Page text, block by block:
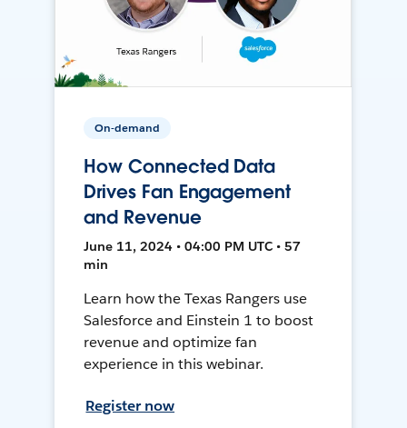
On-demand
How Connected Data
Drives Fan Engagement
and Revenue
June 11, 2024 • 04:00 PM UTC • 57
min
Learn how the Texas Rangers use
Salesforce and Einstein 1 to boost
revenue and optimize fan
experience in this webinar.
Register now